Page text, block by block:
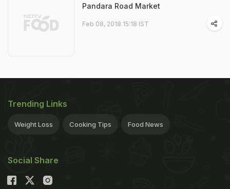
Pandara Road Market
Feb 08, 2018 15:18 IST
Trending Links
Weight Loss Cooking Tips Food News
Social Share